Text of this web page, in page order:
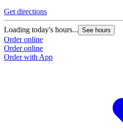
Get directions
Loading today's hours... See hours
Order online
Order online
Order with App